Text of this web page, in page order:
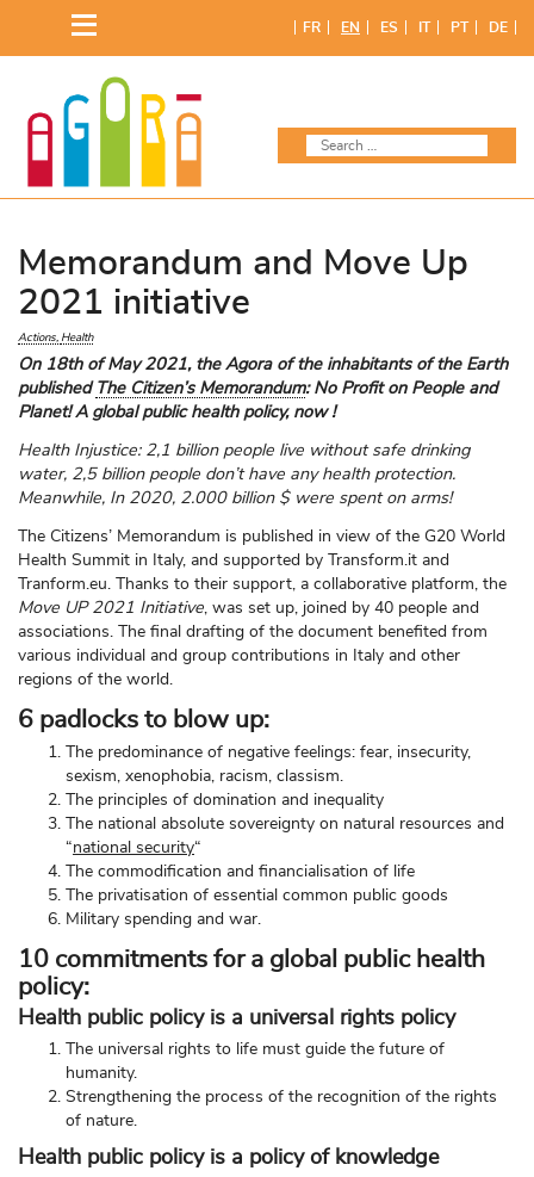
content
FR EN ES IT PT DE
Memorandum and Move Up
2021 initiative
Actions Health
On 18th of May 2021, the Agora of the inhabitants of the Earth
published The Citizen’s Memorandum: No Profit on People and
Planet! A global public health policy, now !
Health Injustice: 2,1 billion people live without safe drinking
water, 2,5 billion people don’t have any health protection.
Meanwhile, In 2020, 2.000 billion $ were spent on arms!
The Citizens’ Memorandum is published in view of the G20 World
Health Summit in Italy, and supported by Transform.it and
Tranform.eu. Thanks to their support, a collaborative platform, the
Move UP 2021 Initiative , was set up, joined by 40 people and
associations. The final drafting of the document benefited from
various individual and group contributions in Italy and other
regions of the world.
6 padlocks to blow up:
The predominance of negative feelings: fear, insecurity,
sexism, xenophobia, racism, classism.
The principles of domination and inequality
The national absolute sovereignty on natural resources and
“national security“
The commodification and financialisation of life
The privatisation of essential common public goods
Military spending and war.
10 commitments for a global public health
policy:
Health public policy is a universal rights policy
The universal rights to life must guide the future of
humanity.
Strengthening the process of the recognition of the rights
of nature.
Health public policy is a policy of knowledge